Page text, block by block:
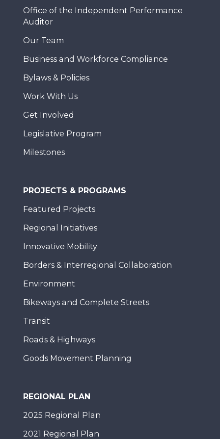
Office of the Independent Performance
Auditor
Our Team
Business and Workforce Compliance
Bylaws & Policies
Work With Us
Get Involved
Legislative Program
Milestones
PROJECTS & PROGRAMS
Featured Projects
Regional Initiatives
Innovative Mobility
Borders & Interregional Collaboration
Environment
Bikeways and Complete Streets
Transit
Roads & Highways
Goods Movement Planning
REGIONAL PLAN
2025 Regional Plan
2021 Regional Plan